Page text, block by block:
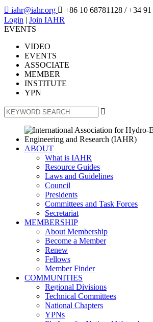
 iahr@iahr.org  +86 10 68781128 / +34
Login | Join IAHR
EVENTS
VIDEO
EVENTS
ASSOCIATE
MEMBER
INSTITUTE
YPN

ABOUT
What is IAHR
Resource Guides
Laws and Guidelines
Council
Presidents
Committees and Task Forces
Secretariat
MEMBERSHIP
About Membership
Become a Member
Renew
Fellows
Member Finder
COMMUNITIES
Regional Divisions
Technical Committees
National Chapters
YPNs